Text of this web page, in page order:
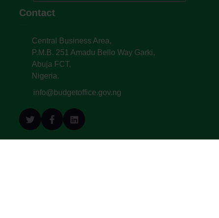
Contact
Central Business Area,
P.M.B. 251 Amadu Bello Way Garki,
Abuja FCT,
Nigeria.
info@budgetoffice.gov.ng